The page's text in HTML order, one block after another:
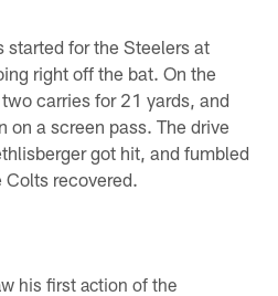
started for the Steelers at
right off the bat. On the
carries for 21 yards, and
on a screen pass. The drive
got hit, and fumbled
Colts recovered.
his first action of the